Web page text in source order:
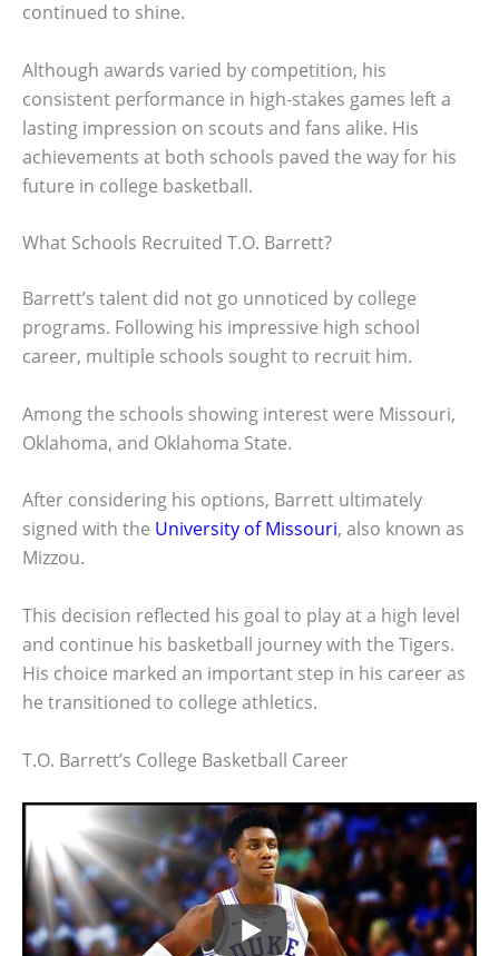
continued to shine.
Although awards varied by competition, his
consistent performance in high-stakes games left a
lasting impression on scouts and fans alike. His
achievements at both schools paved the way for his
future in college basketball.
What Schools Recruited T.O. Barrett?
Barrett’s talent did not go unnoticed by college
programs. Following his impressive high school
career, multiple schools sought to recruit him.
Among the schools showing interest were Missouri,
Oklahoma, and Oklahoma State.
After considering his options, Barrett ultimately
signed with the University of Missouri, also known as
Mizzou.
This decision reflected his goal to play at a high level
and continue his basketball journey with the Tigers.
His choice marked an important step in his career as
he transitioned to college athletics.
T.O. Barrett’s College Basketball Career